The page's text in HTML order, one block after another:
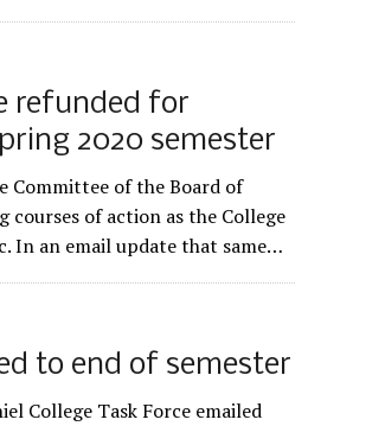
refunded for
2020 semester
Committee of the Board of
of action as the College
In an email update that same…
to end of semester
College Task Force emailed